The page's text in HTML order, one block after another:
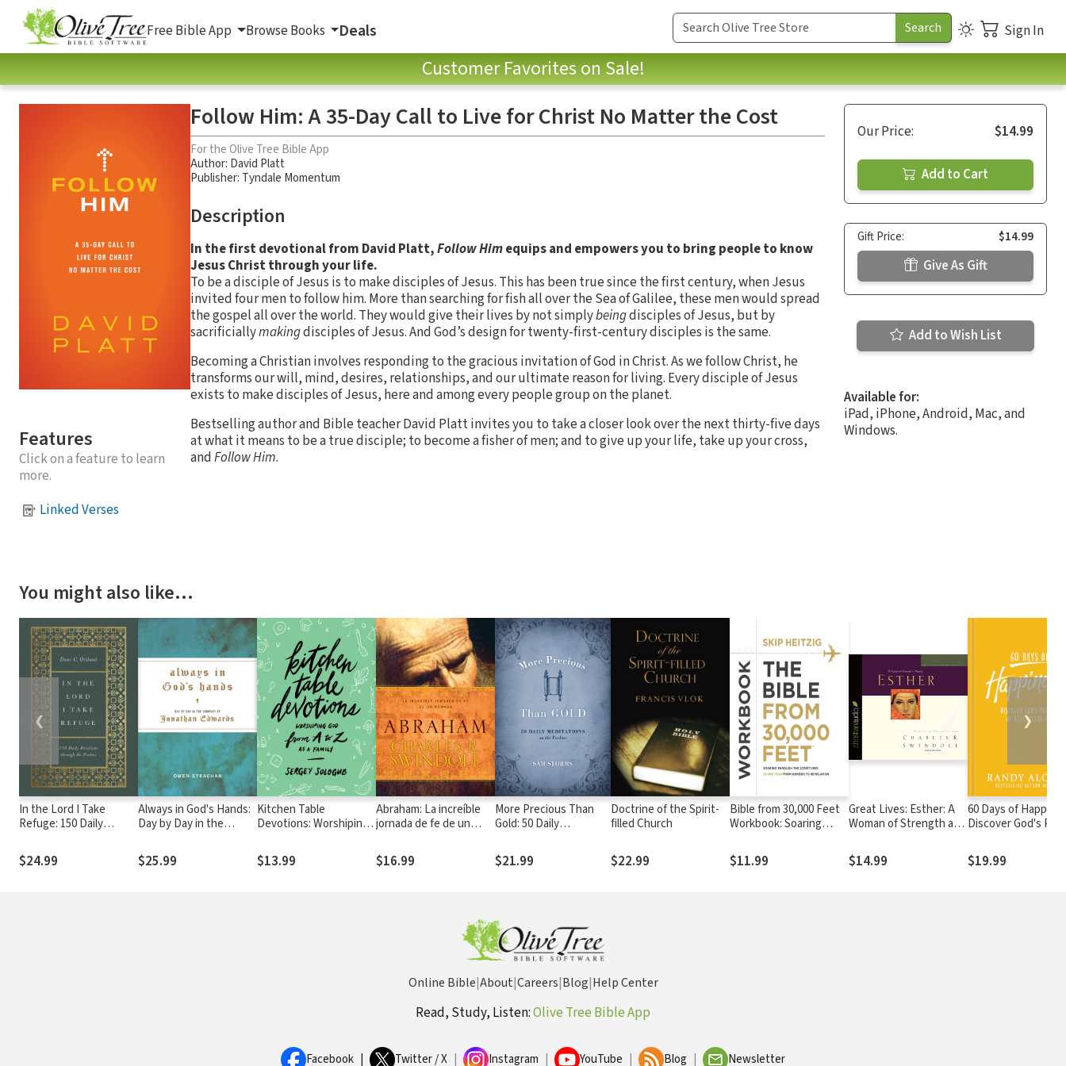
Free Bible App Browse Books Deals Sign In
Customer Favorites on Sale!
Features
Click on a feature to learn
more.
Linked Verses
Follow Him: A 35-Day Call to Live for Christ No Matter the Cost
For the Olive Tree Bible App
Author: David Platt
Publisher: Tyndale Momentum
Description
In the first devotional from David Platt,Follow Himequips and empowers you to bring people to know
Jesus Christ through your life.
To be a disciple of Jesus is to make disciples of Jesus. This has been true since the first century, when Jesus
invited four men to follow him. More than searching for fish all over the Sea of Galilee, these men would spread
the gospel all over the world. They would give their lives by not simplybeingdisciples of Jesus, but by
sacrificiallymakingdisciples of Jesus. And God’s design for twenty-first-century disciples is the same.
Becoming a Christian involves responding to the gracious invitation of God in Christ. As we follow Christ, he
transforms our will, mind, desires, relationships, and our ultimate reason for living. Every disciple of Jesus
exists to make disciples of Jesus, here and among every people group on the planet.
Bestselling author and Bible teacher David Platt invites you to take a closer look over the next thirty-five days
at what it means to be a true disciple; to become a fisher of men; and to give up your life, take up your cross,
andFollow Him.
Our Price: $14.99
Add to Cart
Gift Price: $14.99
Give As Gift
Add to Wish List
Available for:
iPad, iPhone, Android, Mac, and
Windows.
You might also like…
In the Lord I Take
Refuge: 150 Daily
Psalms
$24.99
Always in God's Hands:
Day by Day in the
Edwards
$25.99
Kitchen Table
Devotions: Worshiping
Family
$13.99
Abraham: La increíble
jornada de fe de un
$16.99
More Precious Than
Gold: 50 Daily
Psalms
$21.99
Doctrine of the Spirit-
filled Church
$22.99
Bible from 30,000 Feet
Workbook: Soaring
in One Year from
Genesis to Revelation
$11.99
Great Lives: Esther: A
Woman of Strength and
$14.99
60 Days of
Discover God's
$19.99
❮ ❯
Online Bible|About|Careers|Blog|Help Center
Read, Study, Listen:Olive Tree Bible App
Facebook Twitter / X Instagram YouTube Blog Newsletter